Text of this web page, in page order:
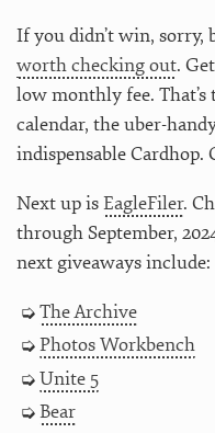
If you didn’t win, sorry,
worth checking out.
low monthly fee.
calendar, the uber-
indispensable Cardhop.
Next up isEagleFiler.
through September,
next giveaways include:
The Archive
Photos Workbench
Unite 5
Bear